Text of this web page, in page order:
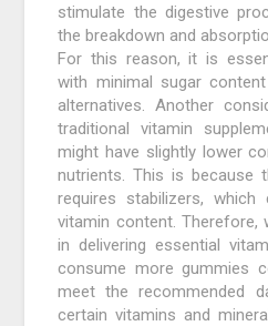
stimulate the digestive
the breakdown and
For this reason, it is
with minimal sugar
alternatives. Another
traditional vitamin
might have slightly lower
nutrients. This is because
requires stabilizers,
vitamin content. Therefore,
in delivering essential
consume more gummies
meet the recommended
certain vitamins and